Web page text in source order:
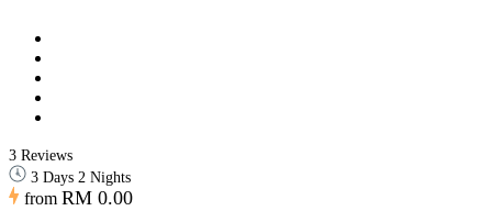
3 Reviews
3 Days 2 Nights
from RM 0.00